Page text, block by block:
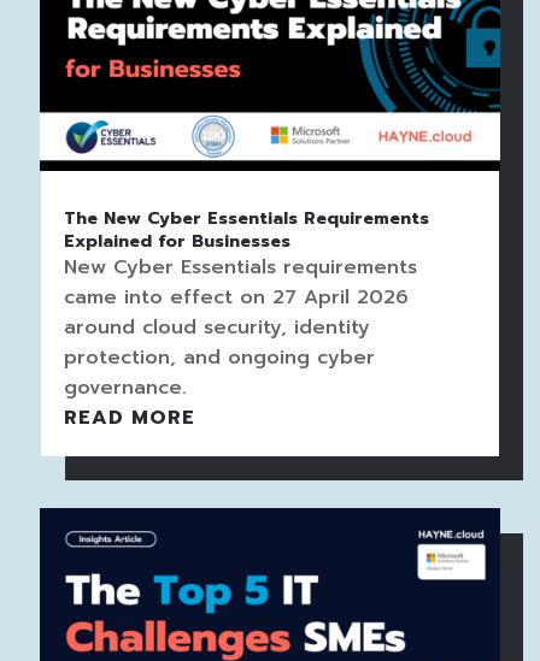
The New Cyber Essentials Requirements
Explained for Businesses
New Cyber Essentials requirements
came into effect on 27 April 2026
around cloud security, identity
protection, and ongoing cyber
governance.
READ MORE